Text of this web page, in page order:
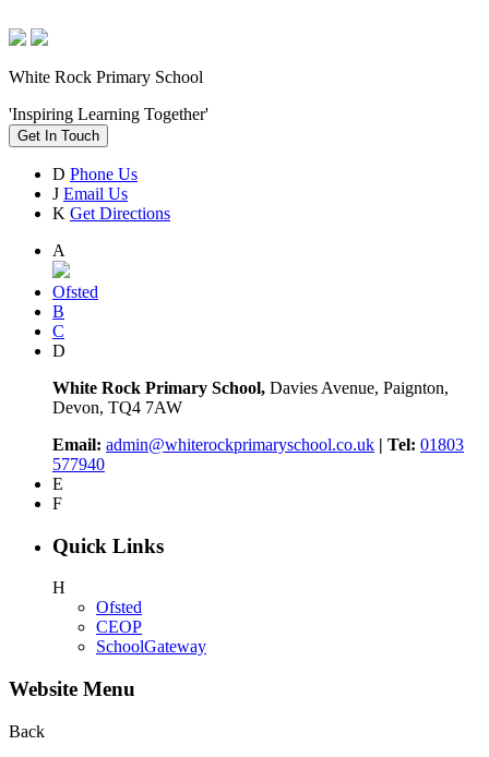
White Rock Primary School
'Inspiring Learning Together'
Get In Touch
D Phone Us
J Email Us
K Get Directions
A
Ofsted
B
C
D
White Rock Primary School, Davies Avenue, Paignton,
Devon, TQ4 7AW
Email: admin@whiterockprimaryschool.co.uk | Tel: 01803
577940
E
F
Quick Links
H
Ofsted
CEOP
SchoolGateway
Website Menu
Back